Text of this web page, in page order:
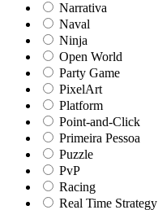
Narrativa
Naval
Ninja
Open World
Party Game
PixelArt
Platform
Point-and-Click
Primeira Pessoa
Puzzle
PvP
Racing
Real Time Strategy